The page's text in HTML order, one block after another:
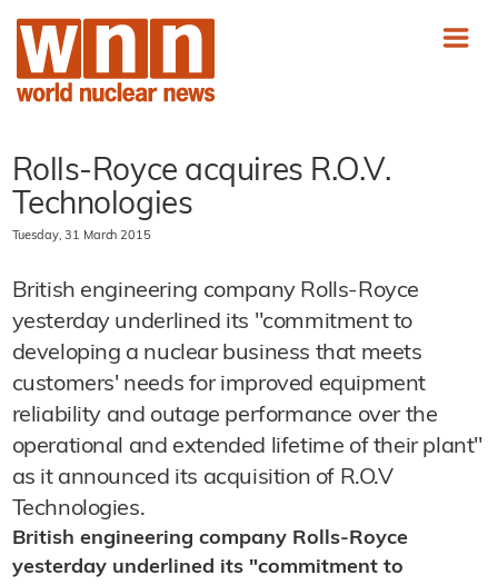
Rolls-Royce acquires R.O.V.
Technologies
Tuesday, 31 March 2015
British engineering company Rolls-Royce
yesterday underlined its "commitment to
developing a nuclear business that meets
customers' needs for improved equipment
reliability and outage performance over the
operational and extended lifetime of their plant"
as it announced its acquisition of R.O.V
Technologies.
British engineering company Rolls-Royce
yesterday underlined its "commitment to